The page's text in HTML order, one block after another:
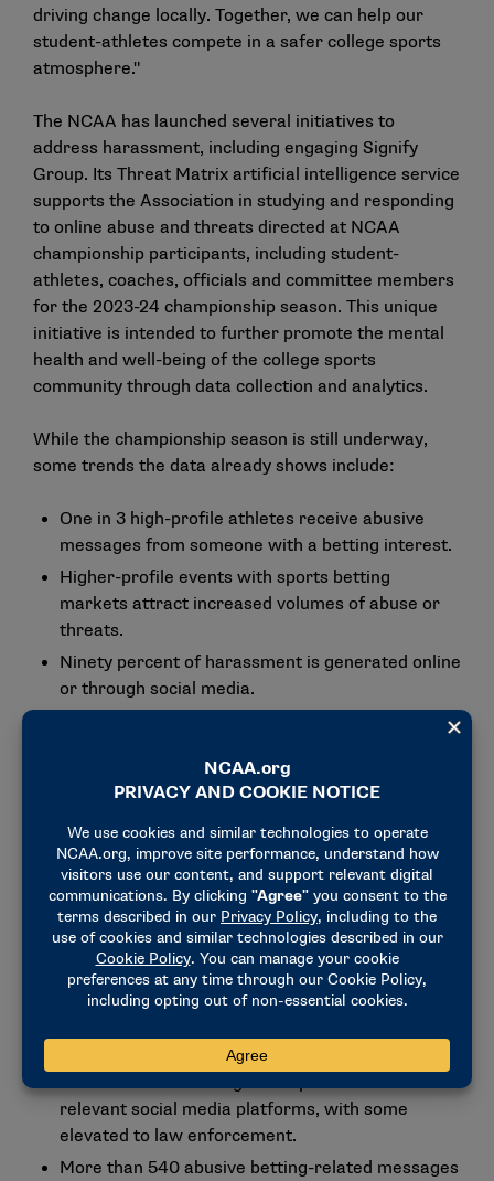
driving change locally. Together, we can help our
student-athletes compete in a safer college sports
atmosphere."
The NCAA has launched several initiatives to
address harassment, including engaging Signify
Group. Its Threat Matrix artificial intelligence service
supports the Association in studying and responding
to online abuse and threats directed at NCAA
championship participants, including student-
athletes, coaches, officials and committee members
for the 2023-24 championship season. This unique
initiative is intended to further promote the mental
health and well-being of the college sports
community through data collection and analytics.
While the championship season is still underway,
some trends the data already shows include:
One in 3 high-profile athletes receive abusive
messages from someone with a betting interest.
Higher-profile events with sports betting
markets attract increased volumes of abuse or
threats.
Ninety percent of harassment is generated online
or through social media.
1,000 Division I men’s and women’s basketball
student-athletes, 64 teams, over 280 coaches
and 120 NCAA match officials.
Across the Division I Men’s and Women’s
Basketball Championships, over 54,000
posts/comments were flagged by Signify’s AI for
potential abuse or threats and reviewed by
Of those 54,000, 4,000 were confirmed as
abusive or threatening and reported to the
relevant social media platforms, with some
elevated to law enforcement.
More than 540 abusive betting-related messages